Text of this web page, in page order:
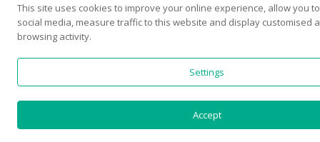
This site uses cookies to improve your online experience, allow you
social media, measure traffic to this website and display customised
browsing activity.
Settings
Accept